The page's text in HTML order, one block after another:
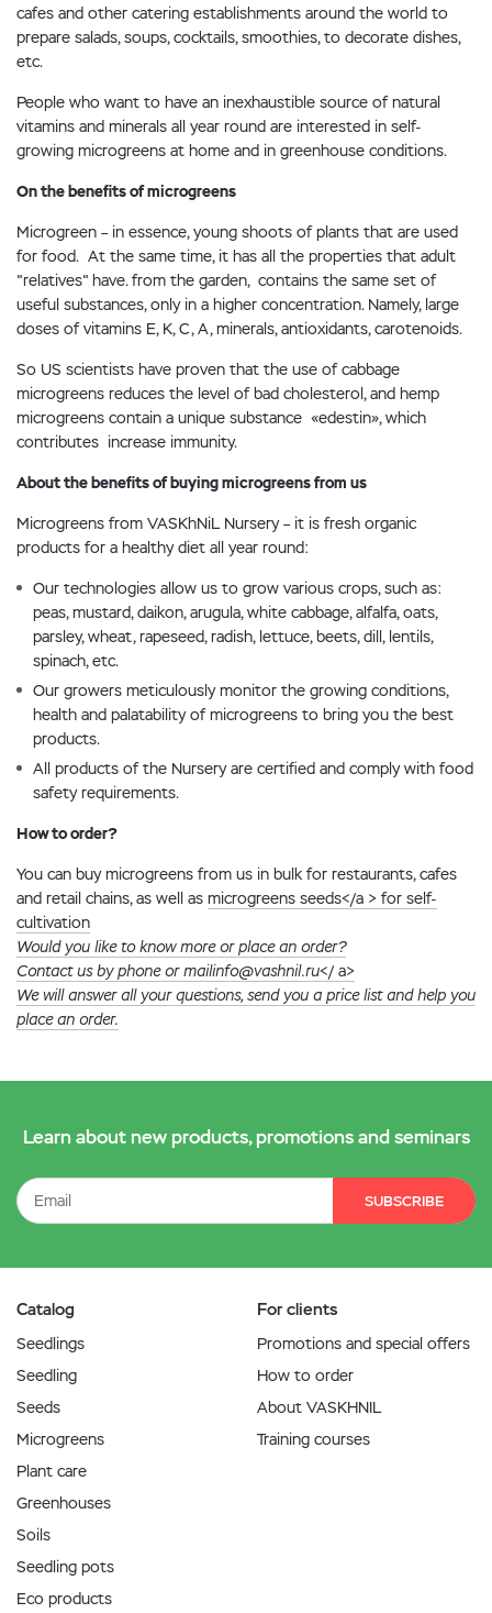
cafes and other catering establishments around the world to
prepare salads, soups, cocktails, smoothies, to decorate dishes,
etc.
People who want to have an inexhaustible source of natural
vitamins and minerals all year round are interested in self-
growing microgreens at home and in greenhouse conditions.
On the benefits of microgreens
Microgreen – in essence, young shoots of plants that are used
for food. At the same time, it has all the properties that adult
"relatives" have. from the garden, contains the same set of
useful substances, only in a higher concentration. Namely, large
doses of vitamins E, K, C, A, minerals, antioxidants, carotenoids.
So US scientists have proven that the use of cabbage
microgreens reduces the level of bad cholesterol, and hemp
microgreens contain a unique substance «edestin», which
contributes increase immunity.
About the benefits of buying microgreens from us
Microgreens from VASKhNiL Nursery – it is fresh organic
products for a healthy diet all year round:
Our technologies allow us to grow various crops, such as:
peas, mustard, daikon, arugula, white cabbage, alfalfa, oats,
parsley, wheat, rapeseed, radish, lettuce, beets, dill, lentils,
spinach, etc.
Our growers meticulously monitor the growing conditions,
health and palatability of microgreens to bring you the best
products.
All products of the Nursery are certified and comply with food
safety requirements.
How to order?
You can buy microgreens from us in bulk for restaurants, cafes
and retail chains, as well as microgreens seeds</a > for self-
cultivation
Would you like to know more or place an order?
Contact us by phone or mailinfo@vashnil.ru</ a>
We will answer all your questions, send you a price list and help you
place an order.
Learn about new products, promotions and seminars
SUBSCRIBE
Catalog
Seedlings
Seedling
Seeds
Microgreens
Plant care
Greenhouses
Soils
Seedling pots
Eco products
For clients
Promotions and special offers
How to order
About VASKHNIL
Training courses